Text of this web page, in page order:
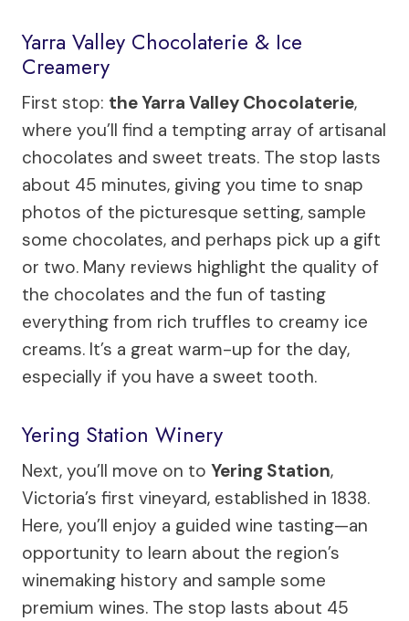
Yarra Valley Chocolaterie & Ice
Creamery
First stop: the Yarra Valley Chocolaterie,
where you’ll find a tempting array of artisanal
chocolates and sweet treats. The stop lasts
about 45 minutes, giving you time to snap
photos of the picturesque setting, sample
some chocolates, and perhaps pick up a gift
or two. Many reviews highlight the quality of
the chocolates and the fun of tasting
everything from rich truffles to creamy ice
creams. It’s a great warm-up for the day,
especially if you have a sweet tooth.
Yering Station Winery
Next, you’ll move on to Yering Station,
Victoria’s first vineyard, established in 1838.
Here, you’ll enjoy a guided wine tasting—an
opportunity to learn about the region’s
winemaking history and sample some
premium wines. The stop lasts about 45